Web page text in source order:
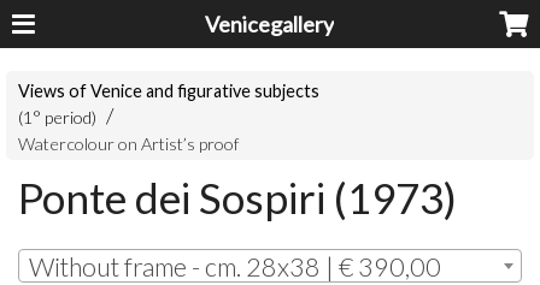
Venicegallery
Views of Venice and figurative subjects
(1° period)
Watercolour on Artist’s proof
Ponte dei Sospiri (1973)
Without frame - cm. 28x38 | € 390,00